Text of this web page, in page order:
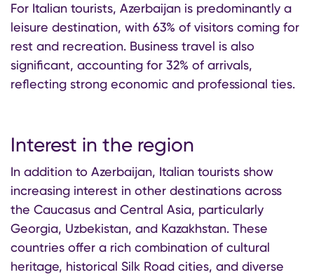
For Italian tourists, Azerbaijan is predominantly a
leisure destination, with 63% of visitors coming for
rest and recreation. Business travel is also
significant, accounting for 32% of arrivals,
reflecting strong economic and professional ties.
Interest in the region
In addition to Azerbaijan, Italian tourists show
increasing interest in other destinations across
the Caucasus and Central Asia, particularly
Georgia, Uzbekistan, and Kazakhstan. These
countries offer a rich combination of cultural
heritage, historical Silk Road cities, and diverse